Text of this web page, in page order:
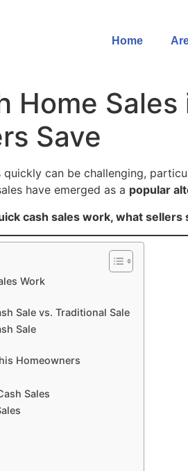
Home
Home
Save
quickly can be challenging,
have emerged as a popular
cash sales work, what
Work
Sale vs. Traditional Sale
Sale
Homeowners
Sales